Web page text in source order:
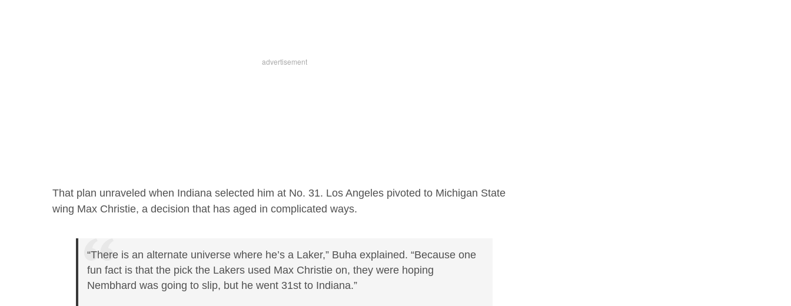
That plan unraveled when Indiana selected him at No. 31. Los Angeles pivoted to Michigan State
wing Max Christie, a decision that has aged in complicated ways.
“There is an alternate universe where he’s a Laker,” Buha explained. “Because one
fun fact is that the pick the Lakers used Max Christie on, they were hoping
Nembhard was going to slip, but he went 31st to Indiana.”